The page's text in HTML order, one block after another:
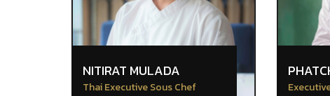
NITIRAT MULADA
Thai Executive Sous Chef